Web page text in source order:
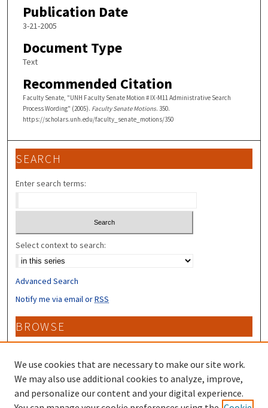
Publication Date
3-21-2005
Document Type
Text
Recommended Citation
Faculty Senate, "UNH Faculty Senate Motion # IX-M11 Administrative Search
Process Wording" (2005). Faculty Senate Motions. 350.
https://scholars.unh.edu/faculty_senate_motions/350
SEARCH
Enter search terms:
Select context to search:
Advanced Search
Notify me via email orRSS
BROWSE
Collections
Disciplines
Authors
CONTRIBUTORS
We use cookies that are necessary to make our site work.
We may also use additional cookies to analyze, improve,
and personalize our content and your digital experience.